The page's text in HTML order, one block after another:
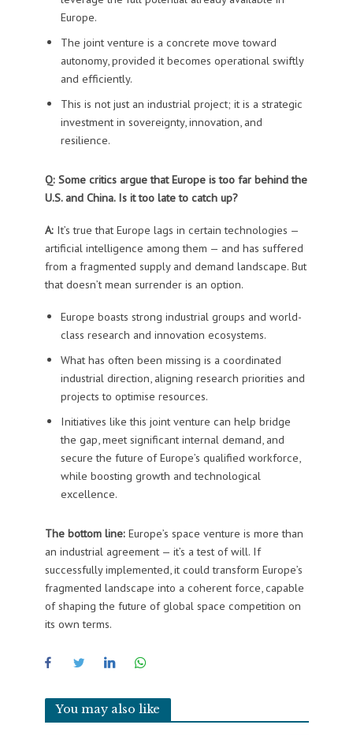
Europe.
The joint venture is a concrete move toward
autonomy, provided it becomes operational swiftly
and efficiently.
This is not just an industrial project; it is a strategic
investment in sovereignty, innovation, and
resilience.
Q: Some critics argue that Europe is too far behind the
U.S. and China. Is it too late to catch up?
A:It’s true that Europe lags in certain technologies —
artificial intelligence among them — and has suffered
from a fragmented supply and demand landscape. But
that doesn’t mean surrender is an option.
Europe boasts strong industrial groups and world-
class research and innovation ecosystems.
What has often been missing is a coordinated
industrial direction, aligning research priorities and
projects to optimise resources.
Initiatives like this joint venture can help bridge
the gap, meet significant internal demand, and
secure the future of Europe’s qualified workforce,
while boosting growth and technological
excellence.
The bottom line: Europe’s space venture is more than
an industrial agreement — it’s a test of will. If
successfully implemented, it could transform Europe’s
fragmented landscape into a coherent force, capable
of shaping the future of global space competition on
its own terms.
You may also like